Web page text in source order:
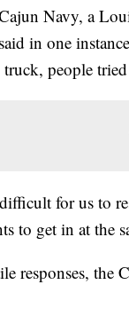
Navy, a
in one
people
for us to
to get in at the
responses, the